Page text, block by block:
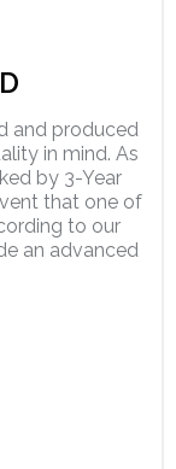
and produced
in mind. As
by 3-Year
that one of
to our
an advanced